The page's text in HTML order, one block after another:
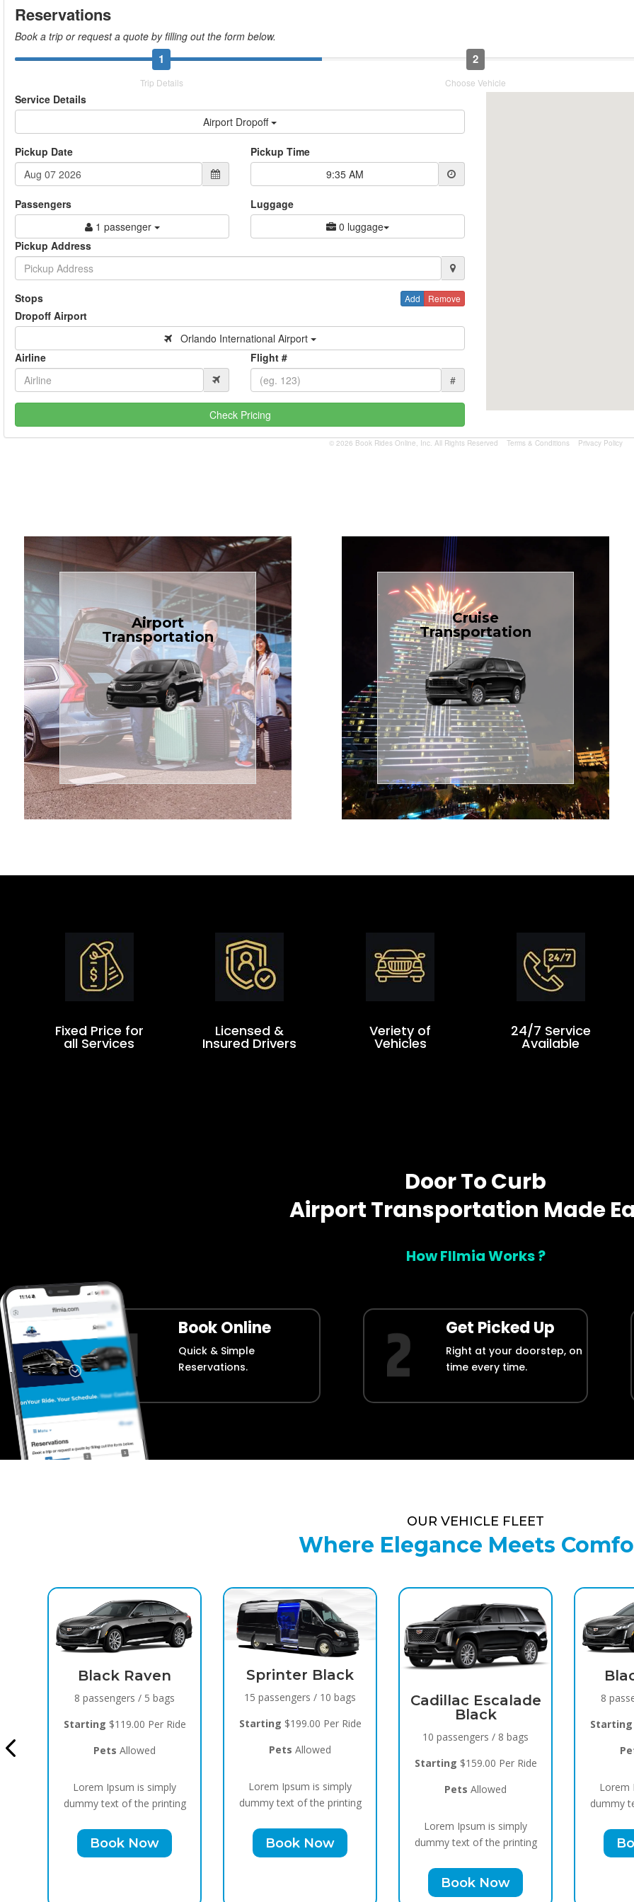
Reservations
Book a trip or request a quote by filling out the form below.
1 2
Trip Details Choose Vehicle
Service Details
Airport Dropoff
Pickup Date
Pickup Time
9:35 AM
Passengers
1 passenger
Luggage
0 luggage
Pickup Address
Add Remove
Stops
Dropoff Airport
Orlando International Airport
Airline
Flight #
#
Check Pricing
© 2026 Book Rides Online, Inc. All Rights Reserved Terms & Conditions Privacy Policy
Airport
Transportation
Airport
Transportation
Enjoy premium comfort with
TCLimoServices — reliable
24/7 airport transfers in
sedans or minivans at just
$1.71 per mile, the most
affordable in the Treasure
Coast.
Book Now
Cruise
Transportation
Cruise
Transportation
Book your next cruise with
TCLimoServices and ride in
style with our spacious
Luxury Black SUV — perfect
for families or groups, just
$1.81 per mile.
Book Now
Fixed Price for
all Services
Licensed &
Insured Drivers
Veriety of
Vehicles
24/7 Service
Available
Door To Curb
Airport Transportation Made
How Fllmia Works ?
Book Online
Quick & Simple
Reservations.
Get Picked Up
Right at your doorstep, on
time every time.
OUR VEHICLE FLEET
Where Elegance Meets
Sprinter Black
15 passengers / 10 bags
Starting$199.00 Per Ride
PetsAllowed
Lorem Ipsum is simply
dummy text of the printing
Book Now
Cadillac Escalade
Pets Allowed
Lorem Ipsum is simply
dummy text of the printing
Black Raven
8 passengers / 5 bags
Starting$119.00 Per Ride
Lorem Ipsum is simply
Book Now